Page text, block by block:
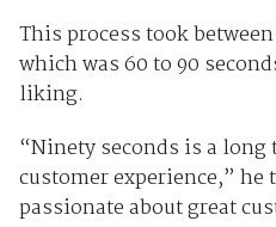
This process took
which was 60 to 90
liking.
“Ninety seconds is a
customer experience,” he
passionate about great